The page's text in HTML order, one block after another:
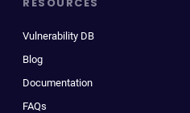
Vulnerability DB
Blog
Documentation
FAQs